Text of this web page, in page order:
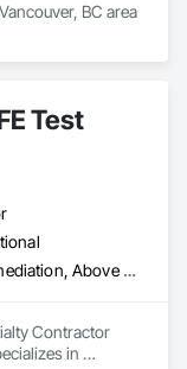
BC area
Test
Abatement and Remediation, Above Grade Vapor Retarders
Contractor
in